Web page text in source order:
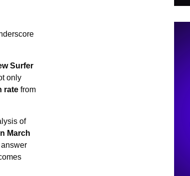
Surfer
only
rate from
of
March